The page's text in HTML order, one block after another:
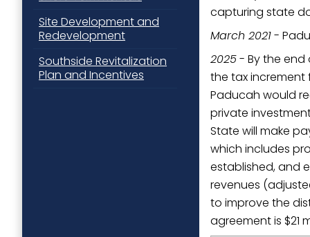
capturing state
March 2021-
2025- By the end
the tax increment
Paducah would
private
State will make
which includes
established, and
revenues
to improve the
agreement is $21
Site Development and
Redevelopment
Southside Revitalization
Plan and Incentives